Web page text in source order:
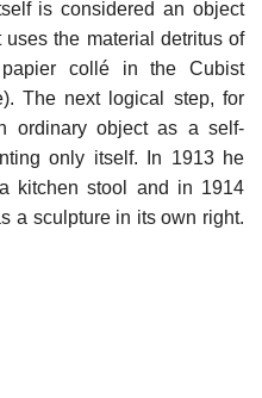
is considered an object
the material detritus of
collé in the Cubist
The next logical step, for
ordinary object as a self-
only itself. In 1913 he
kitchen stool and in 1914
a sculpture in its own right.